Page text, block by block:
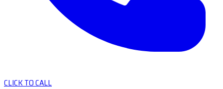
CLICK TO CALL